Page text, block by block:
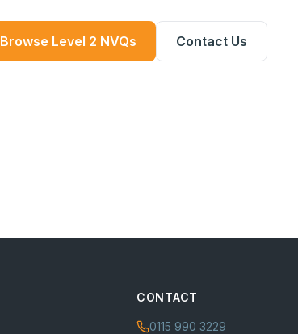
Browse Level 2 NVQs Contact Us
CONTACT
0115 990 3229